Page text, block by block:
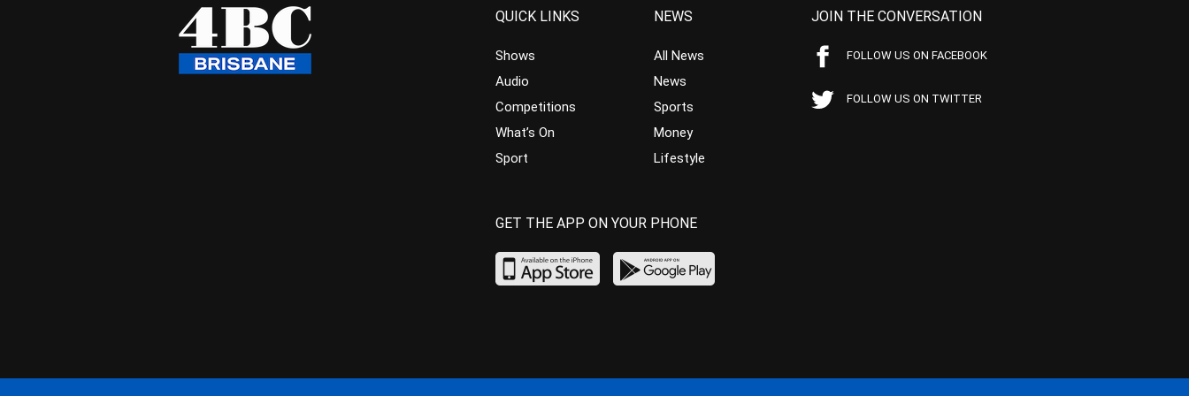
QUICK LINKS
Shows
Audio
Competitions
What’s On
Sport
NEWS
All News
News
Sports
Money
Lifestyle
JOIN THE CONVERSATION
FOLLOW US ON FACEBOOK
FOLLOW US ON TWITTER
GET THE APP ON YOUR PHONE